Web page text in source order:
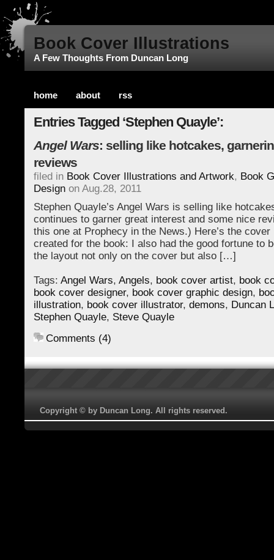
Book Cover Illustrations
A Few Thoughts From Duncan Long
home about rss
Entries Tagged ‘Stephen Quayle’:
Angel Wars: selling like hotcakes,
reviews
filed in Book Cover Illustrations and Artwork, Book
Design on Aug.28, 2011
Stephen Quayle’s Angel Wars is selling like
continues to garner great interest and some nice
this one at Prophecy in the News.) Here’s the
created for the book: I also had the good fortune to
the layout not only on the cover but also […]
Tags: Angel Wars, Angels, book cover artist, book
book cover designer, book cover graphic design,
illustration, book cover illustrator, demons, Duncan
Stephen Quayle, Steve Quayle
Comments (4)
Copyright © by Duncan Long. All rights reserved.